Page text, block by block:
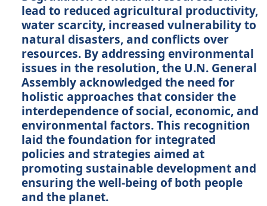
lead to reduced agricultural productivity,
water scarcity, increased vulnerability to
natural disasters, and conflicts over
resources. By addressing environmental
issues in the resolution, the U.N. General
Assembly acknowledged the need for
holistic approaches that consider the
interdependence of social, economic, and
environmental factors. This recognition
laid the foundation for integrated
policies and strategies aimed at
promoting sustainable development and
ensuring the well-being of both people
and the planet.